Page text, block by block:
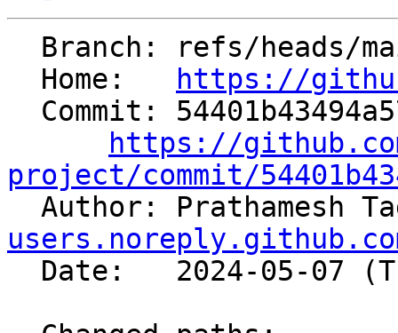
  Home:
https://
https://
project/commit/
Author: Prathamesh